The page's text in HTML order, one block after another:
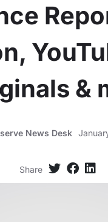
&
News Desk
Share